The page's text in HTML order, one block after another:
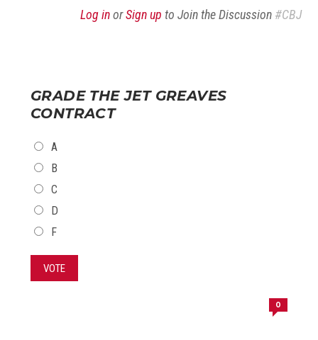
Log inorSign up to Join the Discussion #CBJ
GRADE THE JET GREAVES
CONTRACT
CHOICES
A
B
C
D
F
VOTE
0